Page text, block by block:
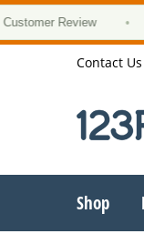
Review •
Contact Us
Shop